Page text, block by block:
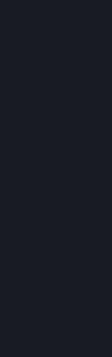
We created
Index
Experience